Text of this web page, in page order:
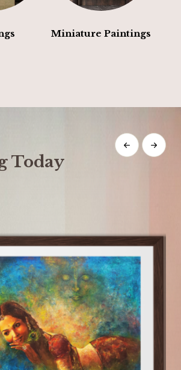
Miniature Paintings
Today